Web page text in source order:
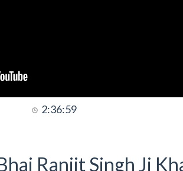
2:36:59
Ranjit Singh Ji